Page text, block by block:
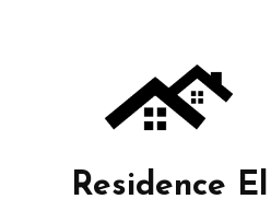
Residence El